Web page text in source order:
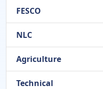
FESCO
NLC
Agriculture
Technical